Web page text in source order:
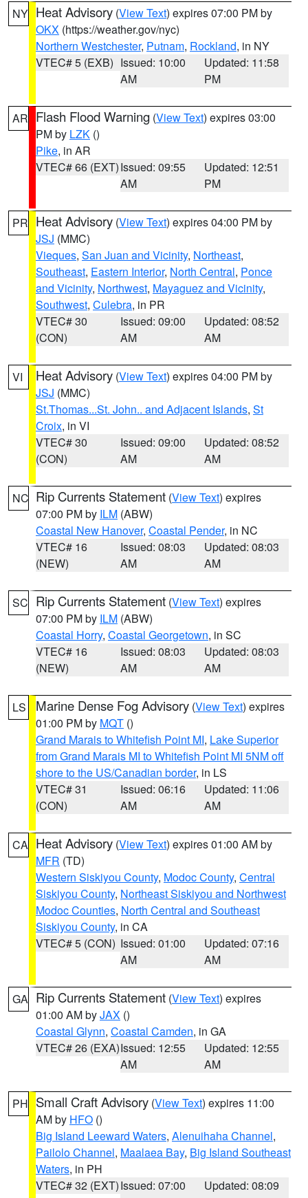
NY Heat Advisory (View Text) expires 07:00 PM by
OKX (https://weather.gov/nyc)
Northern Westchester, Putnam, Rockland, in NY
VTEC# 5 (EXB) Issued: 10:00
AM
Updated: 11:58
PM
AR Flash Flood Warning (View Text) expires 03:00
PM by LZK ()
Pike, in AR
VTEC# 66 (EXT)Issued: 09:55
AM
Updated: 12:51
PM
PR Heat Advisory (View Text) expires 04:00 PM by
JSJ (MMC)
Vieques, San Juan and Vicinity, Northeast,
Southeast, Eastern Interior, North Central, Ponce
and Vicinity, Northwest, Mayaguez and Vicinity,
Southwest, Culebra, in PR
VTEC# 30
(CON)
Issued: 09:00
AM
Updated: 08:52
AM
VI Heat Advisory (View Text) expires 04:00 PM by
JSJ (MMC)
St.Thomas...St. John.. and Adjacent Islands, St
Croix, in VI
VTEC# 30
(CON)
Issued: 09:00
AM
Updated: 08:52
AM
NC Rip Currents Statement (View Text) expires
07:00 PM by ILM (ABW)
Coastal New Hanover, Coastal Pender, in NC
VTEC# 16
(NEW)
Issued: 08:03
AM
Updated: 08:03
AM
SC Rip Currents Statement (View Text) expires
07:00 PM by ILM (ABW)
Coastal Horry, Coastal Georgetown, in SC
VTEC# 16
(NEW)
Issued: 08:03
AM
Updated: 08:03
AM
LS Marine Dense Fog Advisory (View Text) expires
01:00 PM by MQT ()
Grand Marais to Whitefish Point MI, Lake Superior
from Grand Marais MI to Whitefish Point MI 5NM off
shore to the US/Canadian border, in LS
VTEC# 31
(CON)
Issued: 06:16
AM
Updated: 11:06
AM
CA Heat Advisory (View Text) expires 01:00 AM by
MFR (TD)
Western Siskiyou County, Modoc County, Central
Siskiyou County, Northeast Siskiyou and Northwest
Modoc Counties, North Central and Southeast
Siskiyou County, in CA
VTEC# 5 (CON) Issued: 01:00
AM
Updated: 07:16
AM
GA Rip Currents Statement (View Text) expires
01:00 AM byJAX ()
Coastal Glynn, Coastal Camden, in GA
VTEC# 26 (EXA)Issued: 12:55
AM
Updated: 12:55
AM
PH Small Craft Advisory (View Text) expires 11:00
AM by HFO ()
Big Island Leeward Waters, Alenuihaha Channel,
Pailolo Channel, Maalaea Bay, Big Island Southeast
Waters, in PH
VTEC# 32 (EXT)Issued: 07:00
Updated: 08:09